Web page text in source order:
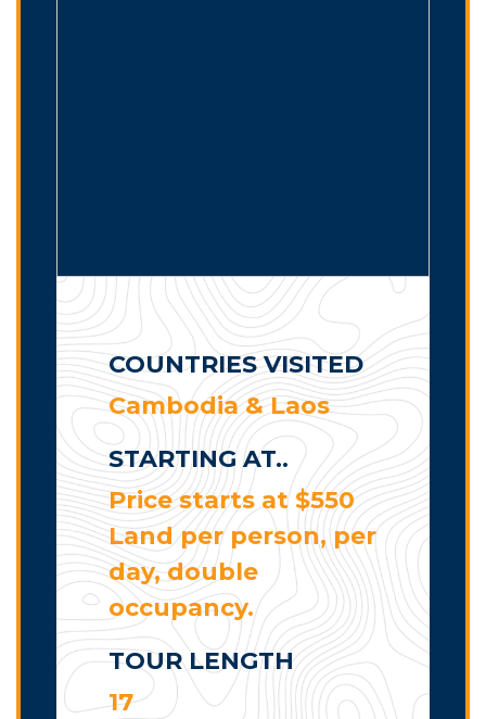
COUNTRIES VISITED
Cambodia & Laos
STARTING AT..
Price starts at $550
Land per person, per
day, double
occupancy.
TOUR LENGTH
17